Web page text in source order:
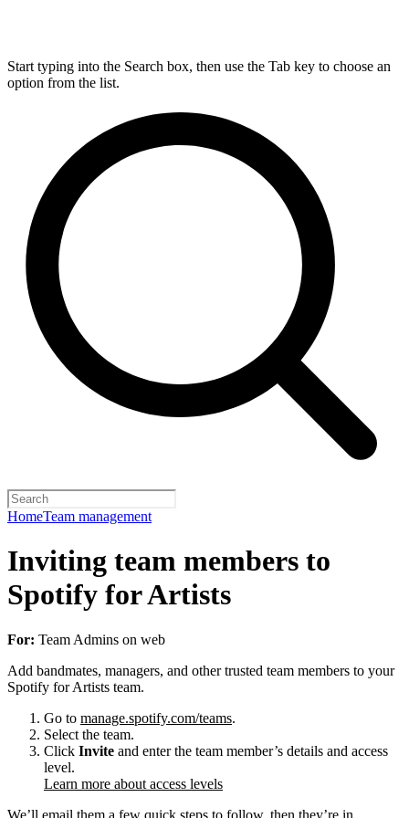
Start typing into the Search box, then use the Tab key to choose an
option from the list.
HomeTeam management
Inviting team members to
Spotify for Artists
For: Team Admins on web
Add bandmates, managers, and other trusted team members to your
Spotify for Artists team.
Go to manage.spotify.com/teams.
Select the team.
Click Invite and enter the team member’s details and access
level.
Learn more about access levels
We’ll email them a few quick steps to follow, then they’re in.